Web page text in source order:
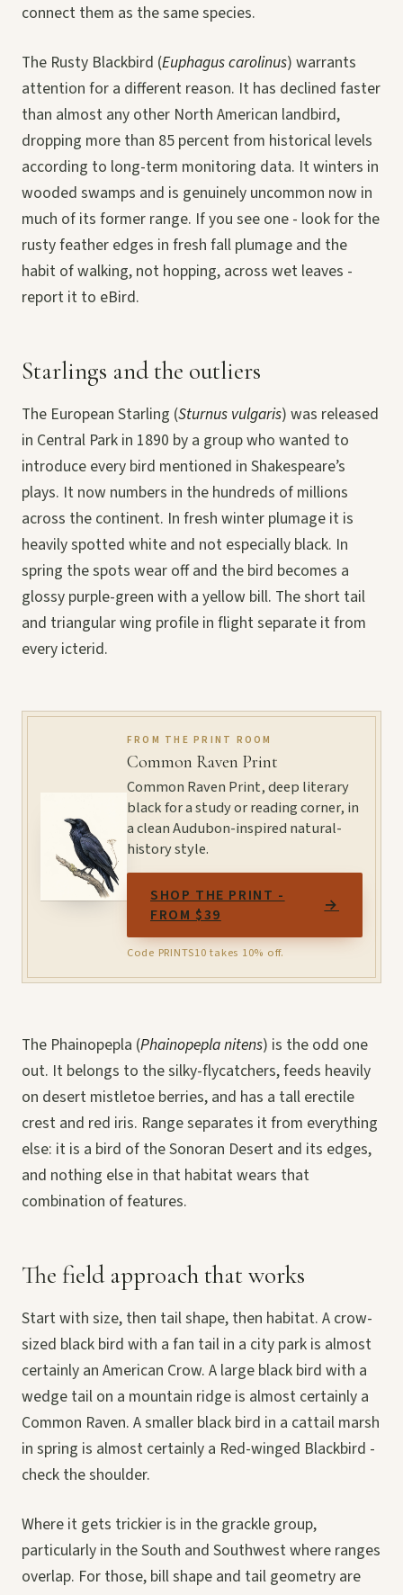
connect them as the same species.
The Rusty Blackbird (Euphagus carolinus) warrants
attention for a different reason. It has declined faster
than almost any other North American landbird,
dropping more than 85 percent from historical levels
according to long-term monitoring data. It winters in
wooded swamps and is genuinely uncommon now in
much of its former range. If you see one - look for the
rusty feather edges in fresh fall plumage and the
habit of walking, not hopping, across wet leaves -
report it to eBird.
Starlings and the outliers
The European Starling (Sturnus vulgaris) was released
in Central Park in 1890 by a group who wanted to
introduce every bird mentioned in Shakespeare’s
plays. It now numbers in the hundreds of millions
across the continent. In fresh winter plumage it is
heavily spotted white and not especially black. In
spring the spots wear off and the bird becomes a
glossy purple-green with a yellow bill. The short tail
and triangular wing profile in flight separate it from
every icterid.
FROM THE PRINT ROOM
Common Raven Print
Common Raven Print, deep literary
black for a study or reading corner, in
a clean Audubon-inspired natural-
history style.
SHOP THE PRINT -
FROM $39
→
Code PRINTS10 takes 10% off.
The Phainopepla (Phainopepla nitens) is the odd one
out. It belongs to the silky-flycatchers, feeds heavily
on desert mistletoe berries, and has a tall erectile
crest and red iris. Range separates it from everything
else: it is a bird of the Sonoran Desert and its edges,
and nothing else in that habitat wears that
combination of features.
The field approach that works
Start with size, then tail shape, then habitat. A crow-
sized black bird with a fan tail in a city park is almost
certainly an American Crow. A large black bird with a
wedge tail on a mountain ridge is almost certainly a
Common Raven. A smaller black bird in a cattail marsh
in spring is almost certainly a Red-winged Blackbird -
check the shoulder.
Where it gets trickier is in the grackle group,
particularly in the South and Southwest where ranges
overlap. For those, bill shape and tail geometry are